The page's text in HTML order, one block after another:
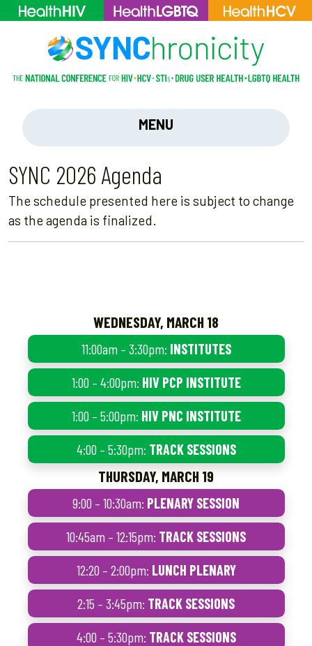
MENU
SYNC 2026 Agenda
The schedule presented here is subject to change
as the agenda is finalized.
WEDNESDAY, MARCH 18
11:00am – 3:30pm: INSTITUTES
1:00 – 4:00pm: HIV PCP INSTITUTE
1:00 – 5:00pm: HIV PNC INSTITUTE
4:00 – 5:30pm: TRACK SESSIONS
THURSDAY, MARCH 19
9:00 – 10:30am: PLENARY SESSION
10:45am – 12:15pm: TRACK SESSIONS
12:20 – 2:00pm: LUNCH PLENARY
2:15 – 3:45pm: TRACK SESSIONS
4:00 – 5:30pm: TRACK SESSIONS